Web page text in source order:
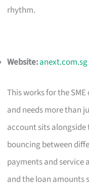
rhythm.
Website:anext.com.sg
This works for the
and needs more than
account sits
bouncing between
payments and service
and the loan amounts